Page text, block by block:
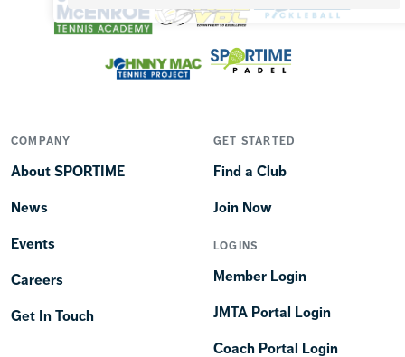
COMPANY
About SPORTIME
News
Events
Careers
Get In Touch
GET STARTED
Find a Club
Join Now
LOGINS
Member Login
JMTA Portal Login
Coach Portal Login